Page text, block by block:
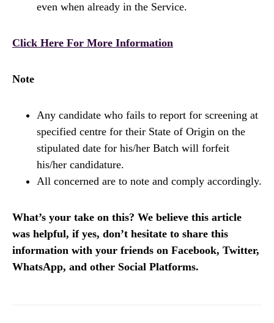
even when already in the Service.
Click Here For More Information
Note
Any candidate who fails to report for screening at
specified centre for their State of Origin on the
stipulated date for his/her Batch will forfeit
his/her candidature.
All concerned are to note and comply accordingly.
What’s your take on this? We believe this article
was helpful, if yes, don’t hesitate to share this
information with your friends on Facebook, Twitter,
WhatsApp, and other Social Platforms.